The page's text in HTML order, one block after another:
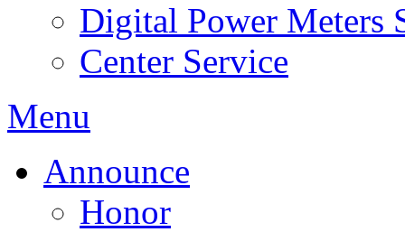
Digital Power Meters
Center Service
Menu
Announce
Honor